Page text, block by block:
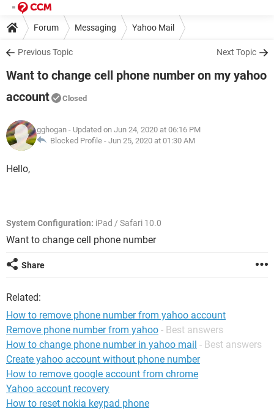
Forum Messaging Yahoo Mail
Previous Topic Next Topic
Want to change cell phone number on my yahoo
account
Closed
gghogan - Updated on Jun 24, 2020 at 06:16 PM
Blocked Profile - Jun 25, 2020 at 01:30 AM
Hello,
System Configuration: iPad / Safari 10.0
Want to change cell phone number
Share
Related:
How to remove phone number from yahoo account
Remove phone number from yahoo - Best answers
How to change phone number in yahoo mail - Best answers
Create yahoo account without phone number
How to remove google account from chrome
Yahoo account recovery
How to reset nokia keypad phone